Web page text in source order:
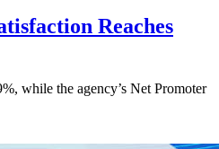
Reaches
while the agency’s Net Promoter